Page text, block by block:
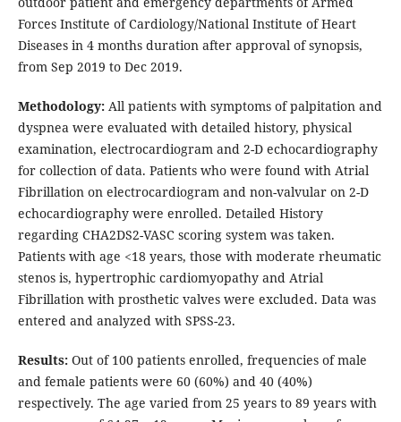
Forces Institute of Cardiology/National Institute of Heart
Diseases in 4 months duration after approval of synopsis,
from Sep 2019 to Dec 2019.
Methodology:All patients with symptoms of palpitation and
dyspnea were evaluated with detailed history, physical
examination, electrocardiogram and 2-D echocardiography
for collection of data. Patients who were found with Atrial
Fibrillation on electrocardiogram and non-valvular on 2-D
echocardiography were enrolled. Detailed History
regarding CHA2DS2-VASC scoring system was taken.
Patients with age <18 years, those with moderate rheumatic
stenos is, hypertrophic cardiomyopathy and Atrial
Fibrillation with prosthetic valves were excluded. Data was
entered and analyzed with SPSS-23.
Results:Out of 100 patients enrolled, frequencies of male
and female patients were 60 (60%) and 40 (40%)
respectively. The age varied from 25 years to 89 years with